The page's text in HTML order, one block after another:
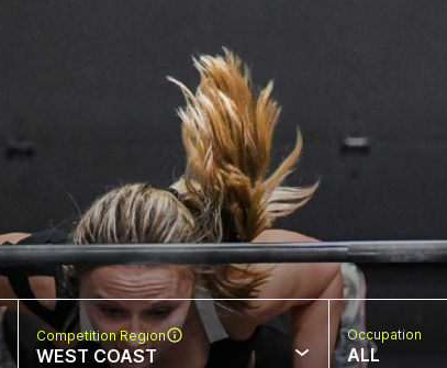
Competition Region
WEST COAST
Occupation
ALL